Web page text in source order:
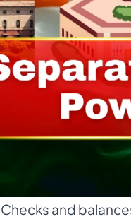
Checks and